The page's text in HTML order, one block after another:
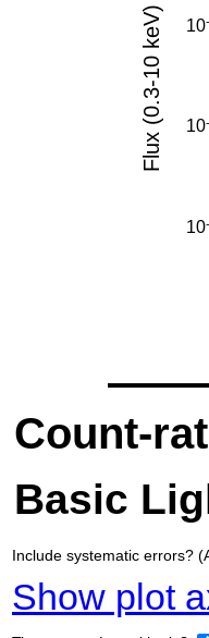
Count-
Basic
Include systematic errors?
Show plot